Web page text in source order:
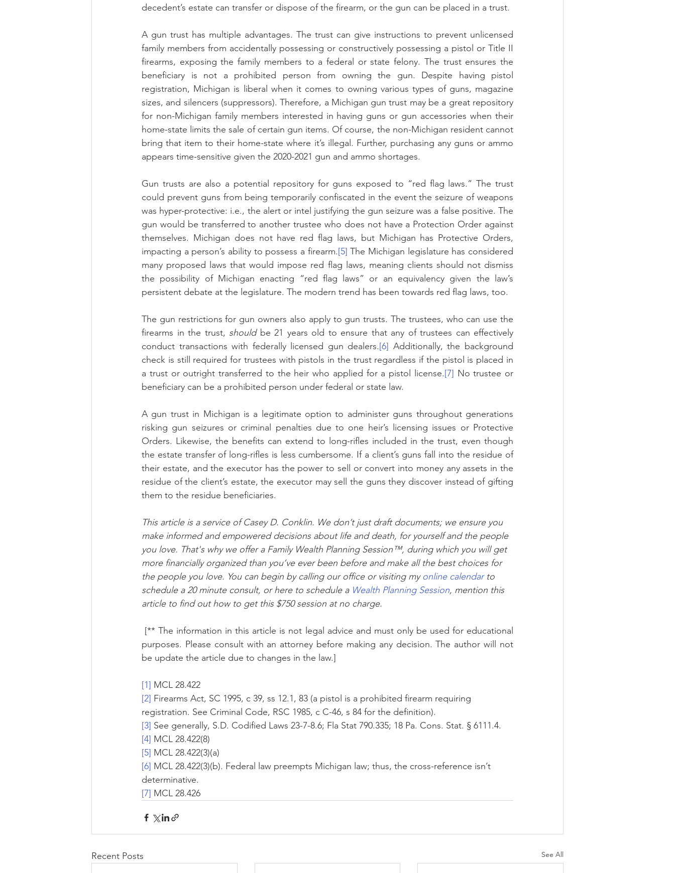
decedent’s estate can transfer or dispose of the firearm, or the gun can be placed in a trust.
A gun trust has multiple advantages. The trust can give instructions to prevent unlicensed
family members from accidentally possessing or constructively possessing a pistol or Title II
firearms, exposing the family members to a federal or state felony. The trust ensures the
beneficiary is not a prohibited person from owning the gun. Despite having pistol
registration, Michigan is liberal when it comes to owning various types of guns, magazine
sizes, and silencers (suppressors). Therefore, a Michigan gun trust may be a great repository
for non-Michigan family members interested in having guns or gun accessories when their
home-state limits the sale of certain gun items. Of course, the non-Michigan resident cannot
bring that item to their home-state where it’s illegal. Further, purchasing any guns or ammo
appears time-sensitive given the 2020-2021 gun and ammo shortages.
Gun trusts are also a potential repository for guns exposed to “red flag laws.” The trust
could prevent guns from being temporarily confiscated in the event the seizure of weapons
was hyper-protective: i.e., the alert or intel justifying the gun seizure was a false positive. The
gun would be transferred to another trustee who does not have a Protection Order against
themselves. Michigan does not have red flag laws, but Michigan has Protective Orders,
impacting a person’s ability to possess a firearm.[5] The Michigan legislature has considered
many proposed laws that would impose red flag laws, meaning clients should not dismiss
the possibility of Michigan enacting “red flag laws” or an equivalency given the law’s
persistent debate at the legislature. The modern trend has been towards red flag laws, too.
The gun restrictions for gun owners also apply to gun trusts. The trustees, who can use the
firearms in the trust, should be 21 years old to ensure that any of trustees can effectively
conduct transactions with federally licensed gun dealers.[6] Additionally, the background
check is still required for trustees with pistols in the trust regardless if the pistol is placed in
a trust or outright transferred to the heir who applied for a pistol license.[7] No trustee or
beneficiary can be a prohibited person under federal or state law.
A gun trust in Michigan is a legitimate option to administer guns throughout generations
risking gun seizures or criminal penalties due to one heir’s licensing issues or Protective
Orders. Likewise, the benefits can extend to long-rifles included in the trust, even though
the estate transfer of long-rifles is less cumbersome. If a client’s guns fall into the residue of
their estate, and the executor has the power to sell or convert into money any assets in the
residue of the client’s estate, the executor may sell the guns they discover instead of gifting
them to the residue beneficiaries.
This article is a service of Casey D. Conklin. We don’t just draft documents; we ensure you
make informed and empowered decisions about life and death, for yourself and the people
you love. That's why we offer a Family Wealth Planning Session™, during which you will get
more financially organized than you’ve ever been before and make all the best choices for
the people you love. You can begin by calling our office or visiting my online calendar to
schedule a 20 minute consult, or here to schedule a Wealth Planning Session, mention this
article to find out how to get this $750 session at no charge.
purposes. Please consult with an attorney before making any decision. The author will not
be update the article due to changes in the law.]
[1] MCL 28.422
[2] Firearms Act, SC 1995, c 39, ss 12.1, 83 (a pistol is a prohibited firearm requiring
registration. See Criminal Code, RSC 1985, c C-46, s 84 for the definition).
[3] See generally, S.D. Codified Laws 23-7-8.6; Fla Stat 790.335; 18 Pa. Cons. Stat. § 6111.4.
[4] MCL 28.422(8)
[5] MCL 28.422(3)(a)
[6] MCL 28.422(3)(b). Federal law preempts Michigan law; thus, the cross-reference isn’t
determinative.
[7] MCL 28.426
Recent Posts See All